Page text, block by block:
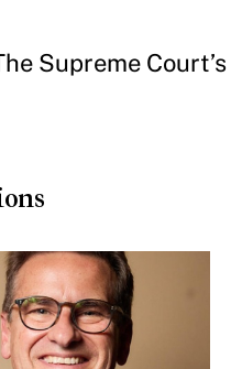
Supreme